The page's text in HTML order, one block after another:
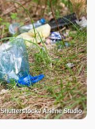
Shutterstock / Ariene Studio